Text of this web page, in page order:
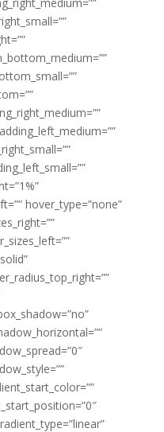
hover_type=”none”